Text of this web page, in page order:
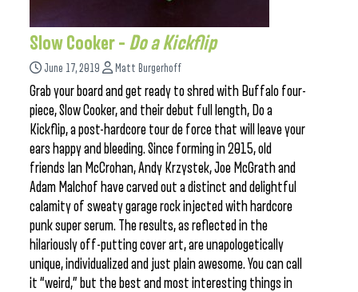
Slow Cooker – Do a Kickflip
June 17, 2019 Matt Burgerhoff
Grab your board and get ready to shred with Buffalo four-
piece, Slow Cooker, and their debut full length, Do a
Kickflip, a post-hardcore tour de force that will leave your
ears happy and bleeding. Since forming in 2015, old
friends Ian McCrohan, Andy Krzystek, Joe McGrath and
Adam Malchof have carved out a distinct and delightful
calamity of sweaty garage rock injected with hardcore
punk super serum. The results, as reflected in the
hilariously off-putting cover art, are unapologetically
unique, individualized and just plain awesome. You can call
it “weird,” but the best and most interesting things in